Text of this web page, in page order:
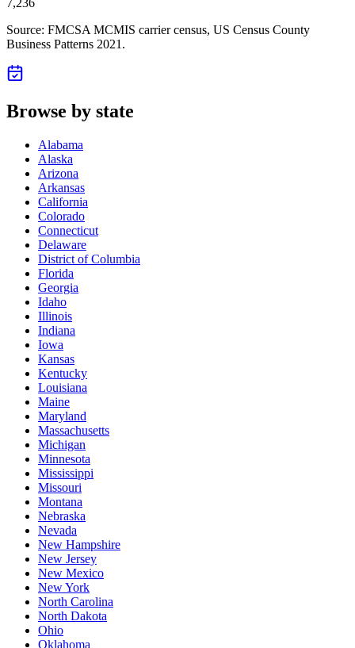
Source: FMCSA MCMIS carrier census, US Census County
Business Patterns 2021 .
Browse by state
Alabama
Alaska
Arizona
Arkansas
California
Colorado
Connecticut
Delaware
District of Columbia
Florida
Georgia
Idaho
Illinois
Indiana
Iowa
Kansas
Kentucky
Louisiana
Maine
Maryland
Massachusetts
Michigan
Minnesota
Mississippi
Missouri
Montana
Nebraska
Nevada
New Hampshire
New Jersey
New Mexico
New York
North Carolina
North Dakota
Ohio
Oklahoma